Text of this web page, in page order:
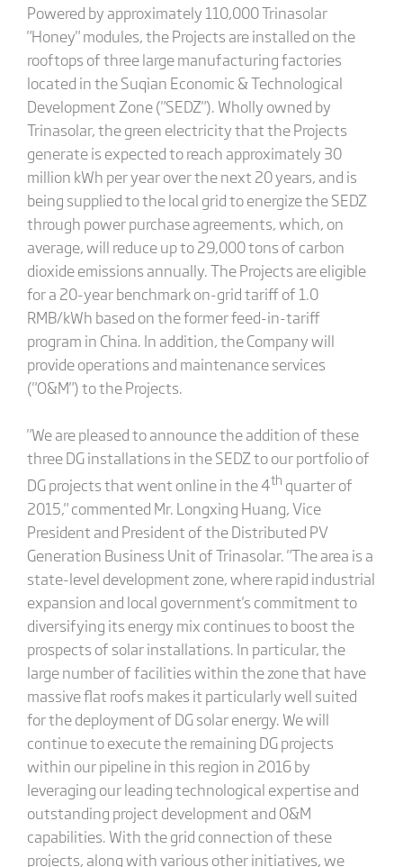
Powered by approximately 110,000 Trinasolar
"Honey" modules, the Projects are installed on the
rooftops of three large manufacturing factories
located in the Suqian Economic & Technological
Development Zone ("SEDZ"). Wholly owned by
Trinasolar, the green electricity that the Projects
generate is expected to reach approximately 30
million kWh per year over the next 20 years, and is
being supplied to the local grid to energize the SEDZ
through power purchase agreements, which, on
average, will reduce up to 29,000 tons of carbon
dioxide emissions annually. The Projects are eligible
for a 20-year benchmark on-grid tariff of 1.0
RMB/kWh based on the former feed-in-tariff
program in China. In addition, the Company will
provide operations and maintenance services
("O&M") to the Projects.
"We are pleased to announce the addition of these
three DG installations in the SEDZ to our portfolio of
DG projects that went online in the 4th quarter of
2015," commented Mr. Longxing Huang, Vice
President and President of the Distributed PV
Generation Business Unit of Trinasolar. "The area is a
state-level development zone, where rapid industrial
expansion and local government's commitment to
diversifying its energy mix continues to boost the
prospects of solar installations. In particular, the
large number of facilities within the zone that have
massive flat roofs makes it particularly well suited
for the deployment of DG solar energy. We will
continue to execute the remaining DG projects
within our pipeline in this region in 2016 by
leveraging our leading technological expertise and
outstanding project development and O&M
capabilities. With the grid connection of these
projects, along with various other initiatives, we